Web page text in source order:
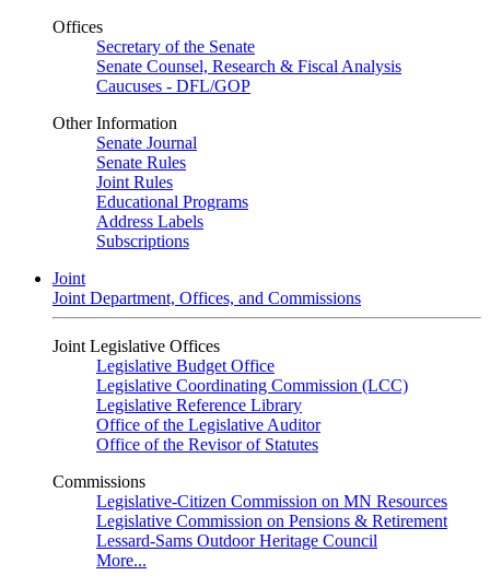
Offices
Secretary of the Senate
Senate Counsel, Research & Fiscal Analysis
Caucuses - DFL/GOP
Other Information
Senate Journal
Senate Rules
Joint Rules
Educational Programs
Address Labels
Subscriptions
Joint
Joint Department, Offices, and Commissions
Joint Legislative Offices
Legislative Budget Office
Legislative Coordinating Commission (LCC)
Legislative Reference Library
Office of the Legislative Auditor
Office of the Revisor of Statutes
Commissions
Legislative-Citizen Commission on MN Resources
Legislative Commission on Pensions & Retirement
Lessard-Sams Outdoor Heritage Council
More...